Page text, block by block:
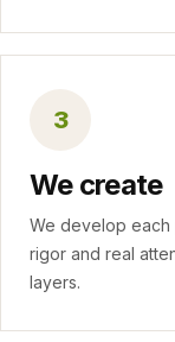
3
We create
We develop each
rigor and real
layers.